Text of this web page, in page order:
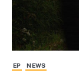
EP NEWS